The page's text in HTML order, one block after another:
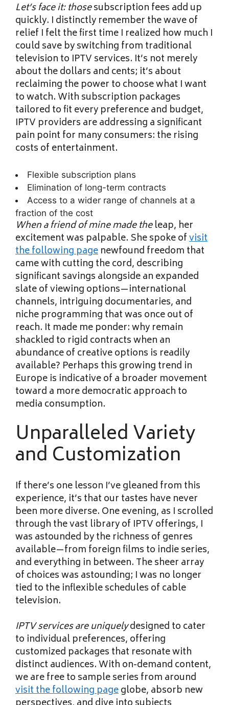
Let’s face it: thosesubscription fees add up
quickly. I distinctly remember the wave of
relief I felt the first time I realized how much I
could save by switching from traditional
television to IPTV services. It’s not merely
about the dollars and cents; it’s about
reclaiming the power to choose what I want
to watch. With subscription packages
tailored to fit every preference and budget,
IPTV providers are addressing a significant
pain point for many consumers: the rising
costs of entertainment.
Flexible subscription plans
Elimination of long-term contracts
Access to a wider range of channels at a
fraction of the cost
When a friend of mine made theleap, her
excitement was palpable. She spoke ofvisit
the following page newfound freedom that
came with cutting the cord, describing
significant savings alongside an expanded
slate of viewing options—international
channels, intriguing documentaries, and
niche programming that was once out of
reach. It made me ponder: why remain
shackled to rigid contracts when an
abundance of creative options is readily
available? Perhaps this growing trend in
Europe is indicative of a broader movement
toward a more democratic approach to
media consumption.
Unparalleled Variety
and Customization
If there’s one lesson I’ve gleaned from this
experience, it’s that our tastes have never
been more diverse. One evening, as I scrolled
through the vast library of IPTV offerings, I
was astounded by the richness of genres
available—from foreign films to indie series,
and everything in between. The sheer array
of choices was astounding; I was no longer
tied to the inflexible schedules of cable
television.
IPTV services are uniquelydesigned to cater
to individual preferences, offering
customized packages that resonate with
distinct audiences. With on-demand content,
we are free to sample series from around
visit the following pageglobe, absorb new